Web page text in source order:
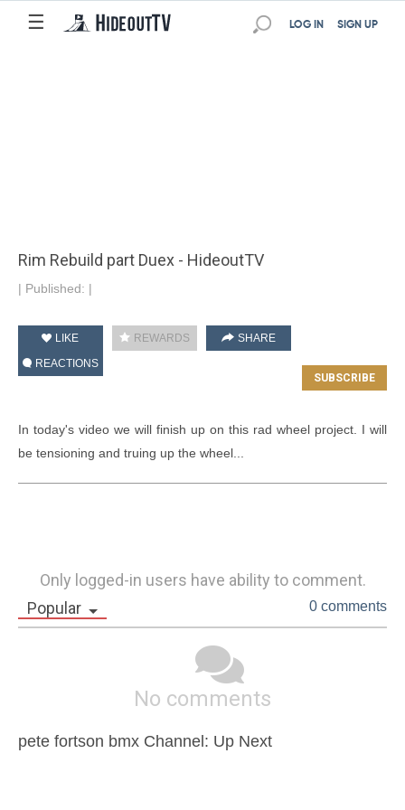
☰ SIGN UP
LOG IN
Rim Rebuild part Duex - HideoutTV
| Published: |
LIKE REWARDS
SHARE
REACTIONS
In today's video we will finish up on this rad wheel project. I will
be tensioning and truing up the wheel...
Only logged-in users have ability to comment.
Popular
0 comments
No comments
pete fortson bmx Channel: Up Next